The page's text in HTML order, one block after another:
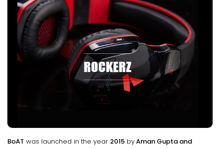
BoAT was launched in the year 2015 byAman Gupta and